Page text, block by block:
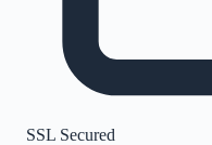
SSL Secured